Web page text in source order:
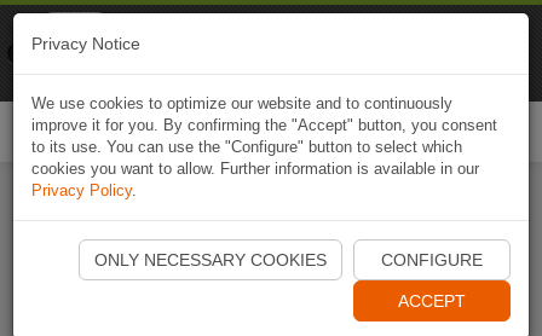
Start Naviki App
Privacy Notice
We use cookies to optimize our website and to continuously
improve it for you. By confirming the "Accept" button, you consent
to its use. You can use the "Configure" button to select which
cookies you want to allow. Further information is available in our
Privacy Policy.
ONLY NECESSARY COOKIES CONFIGURE
ACCEPT
Naviki